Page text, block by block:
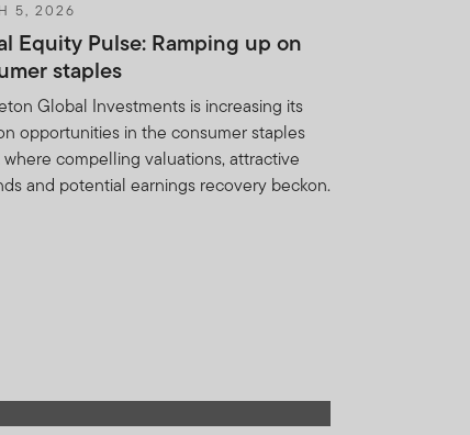
5, 2026
Equity Pulse: Ramping up on
staples
Global Investments is increasing its
opportunities in the consumer staples
where compelling valuations, attractive
and potential earnings recovery beckon.
form. It should
which is not
this website is to
or units in these
country, state or
get back the full
only on the basis
more fully